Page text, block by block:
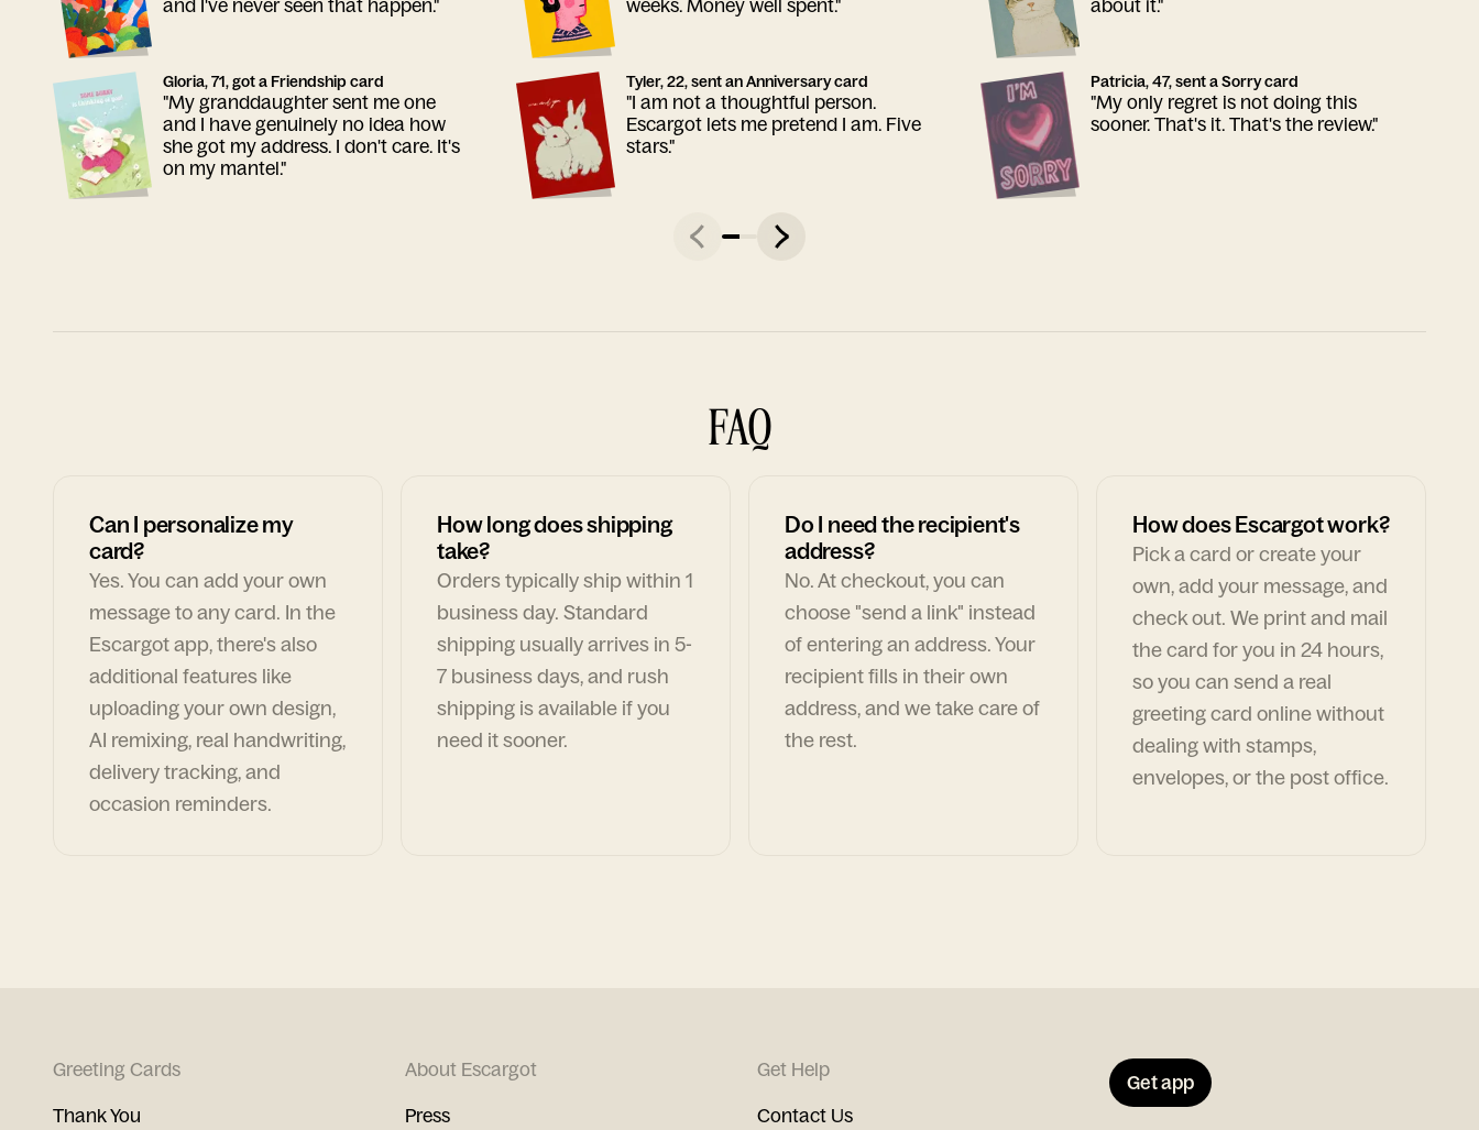
and I've never seen that happen."
weeks. Money well spent."
about it."
Gloria, 71, got a Friendship card
"My granddaughter sent me one
and I have genuinely no idea how
she got my address. I don't care. It's
on my mantel."
Tyler, 22, sent an Anniversary card
"I am not a thoughtful person.
Escargot lets me pretend I am. Five
stars."
Patricia, 47, sent a Sorry card
"My only regret is not doing this
sooner. That's it. That's the review."
FAQ
Can I personalize my
card?
Yes. You can add your own
message to any card. In the
Escargot app, there's also
additional features like
uploading your own design,
AI remixing, real handwriting,
delivery tracking, and
occasion reminders.
How long does shipping
take?
Orders typically ship within 1
business day. Standard
shipping usually arrives in 5-
7 business days, and rush
shipping is available if you
need it sooner.
Do I need the recipient's
address?
No. At checkout, you can
choose "send a link" instead
of entering an address. Your
recipient fills in their own
address, and we take care of
the rest.
How does Escargot work?
Pick a card or create your
own, add your message, and
check out. We print and mail
the card for you in 24 hours,
so you can send a real
greeting card online without
dealing with stamps,
envelopes, or the post office.
Greeting Cards
Thank You
About Escargot
Press
Get Help
Contact Us
Get app